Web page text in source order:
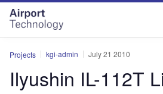
Skip
menu
Skip
page
content
Projects kgi-admin July 21 2010
Ilyushin IL-112T